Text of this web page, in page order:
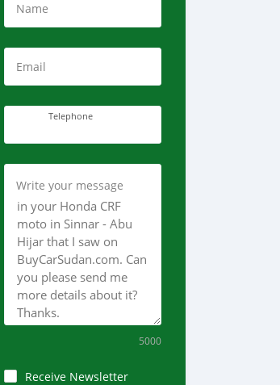
Name
Email
Telephone
Write your message
5000
Receive Newsletter